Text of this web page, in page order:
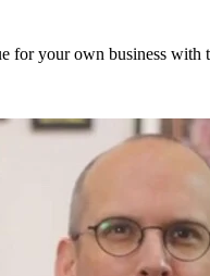
for your own business with